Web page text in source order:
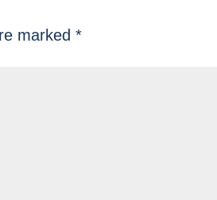
marked*